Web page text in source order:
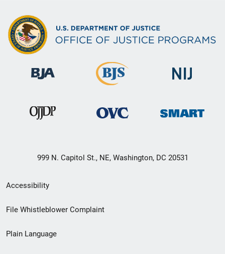
999 N. Capitol St., NE, Washington, DC 20531
Secondary
Footer
menu
Accessibility
File Whistleblower Complaint
Plain Language